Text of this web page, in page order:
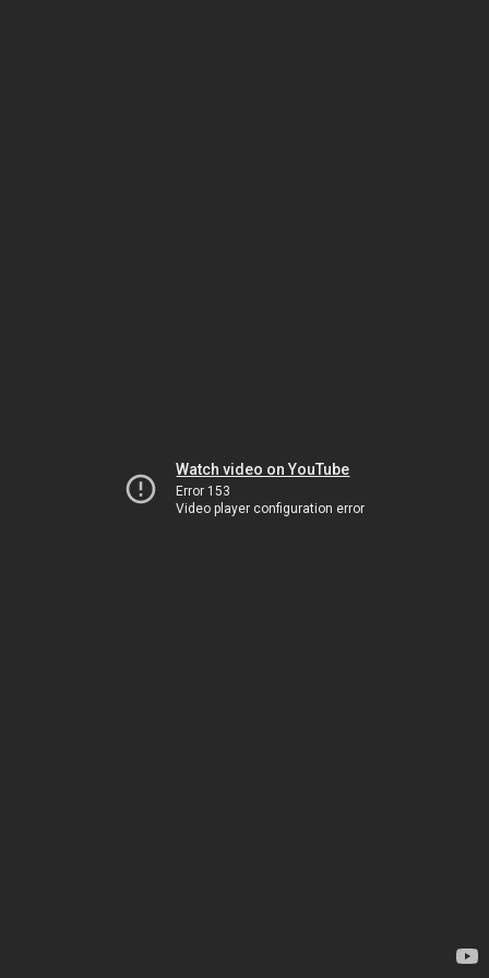
Watch video on YouTube
Error 153
Video player configuration error